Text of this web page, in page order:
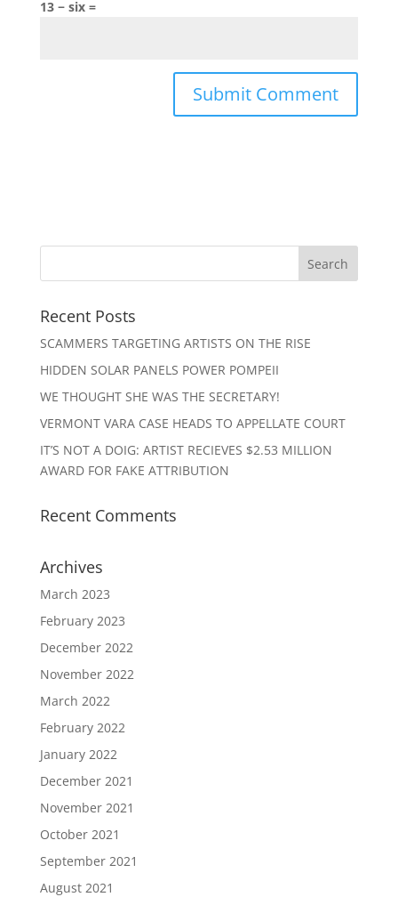
13 − six =
Recent Posts
SCAMMERS TARGETING ARTISTS ON THE RISE
HIDDEN SOLAR PANELS POWER POMPEII
WE THOUGHT SHE WAS THE SECRETARY!
VERMONT VARA CASE HEADS TO APPELLATE COURT
IT’S NOT A DOIG: ARTIST RECIEVES $2.53 MILLION
AWARD FOR FAKE ATTRIBUTION
Recent Comments
Archives
March 2023
February 2023
December 2022
November 2022
March 2022
February 2022
January 2022
December 2021
November 2021
October 2021
September 2021
August 2021